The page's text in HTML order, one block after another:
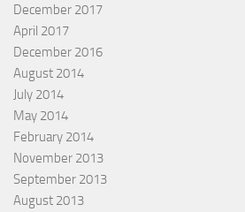
December 2017
April 2017
December 2016
August 2014
July 2014
May 2014
February 2014
November 2013
September 2013
August 2013